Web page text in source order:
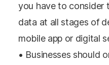
you have to consider
data at all stages of
mobile app or digital
• Businesses should